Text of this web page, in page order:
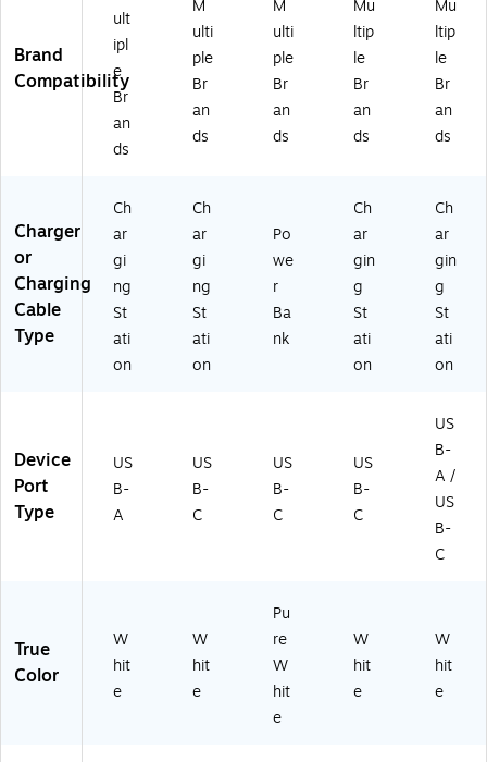
W
34
15
)
)
Brand
Compatibility
ult
ipl
e
Br
an
ds
M
ulti
ple
Br
an
ds
M
ulti
ple
Br
an
ds
Mu
ltip
le
Br
an
ds
Mu
ltip
le
Br
an
ds
Charger
or
Charging
Cable
Type
Ch
ar
gi
ng
St
ati
on
Ch
ar
gi
ng
St
ati
on
Po
we
r
Ba
nk
Ch
ar
gin
g
St
ati
on
Ch
ar
gin
g
St
ati
on
Device
Port
Type
US
B-
A
US
B-
C
US
B-
C
US
B-
C
US
B-
A /
US
B-
C
True
Color
W
hit
e
W
hit
e
Pu
re
W
hit
e
W
hit
e
W
hit
e